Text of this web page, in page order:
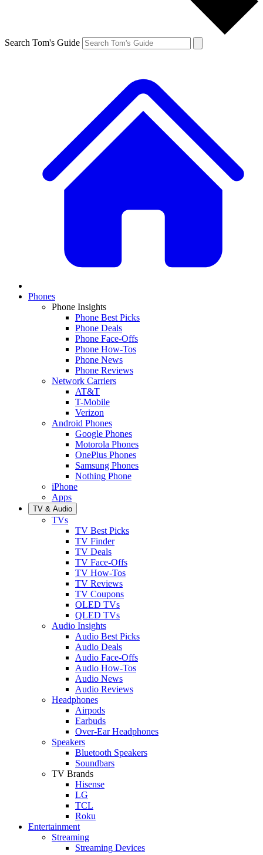
Search Tom's Guide
Phones
Phone Insights
Phone Best Picks
Phone Deals
Phone Face-Offs
Phone How-Tos
Phone News
Phone Reviews
Network Carriers
AT&T
T-Mobile
Verizon
Android Phones
Google Phones
Motorola Phones
OnePlus Phones
Samsung Phones
Nothing Phone
iPhone
Apps
TV & Audio
TVs
TV Best Picks
TV Finder
TV Deals
TV Face-Offs
TV How-Tos
TV Reviews
TV Coupons
OLED TVs
QLED TVs
Audio Insights
Audio Best Picks
Audio Deals
Audio Face-Offs
Audio How-Tos
Audio News
Audio Reviews
Headphones
Airpods
Earbuds
Over-Ear Headphones
Speakers
Bluetooth Speakers
Soundbars
TV Brands
Hisense
LG
TCL
Roku
Entertainment
Streaming
Streaming Devices